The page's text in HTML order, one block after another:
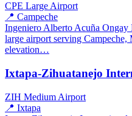
CPE Large Airport
📍 Campeche
Ingeniero Alberto Acuña
large airport serving Campeche,
elevation…
Ixtapa-Zihuatanejo
ZIH Medium Airport
📍 Ixtapa